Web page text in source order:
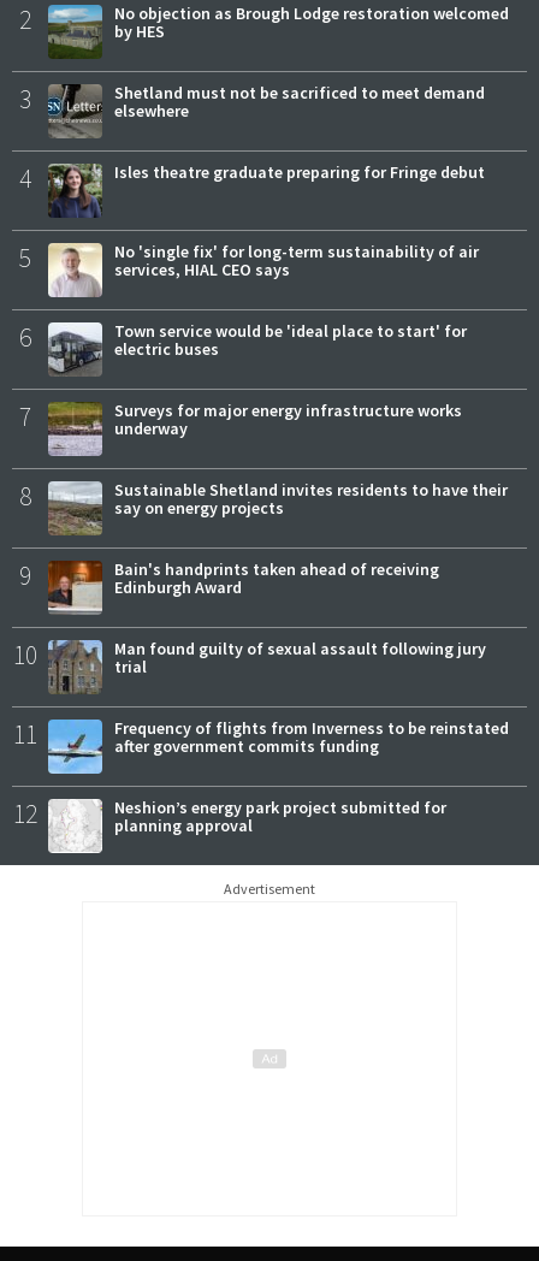
2
No objection as Brough Lodge restoration welcomed
by HES
3
Shetland must not be sacrificed to meet demand
elsewhere
4 Isles theatre graduate preparing for Fringe debut
5
No 'single fix' for long-term sustainability of air
services, HIAL CEO says
6
Town service would be 'ideal place to start' for
electric buses
7
Surveys for major energy infrastructure works
underway
8
Sustainable Shetland invites residents to have their
say on energy projects
9
Bain's handprints taken ahead of receiving
Edinburgh Award
10
Man found guilty of sexual assault following jury
trial
11
Frequency of flights from Inverness to be reinstated
after government commits funding
12
Neshion’s energy park project submitted for
planning approval
Advertisement